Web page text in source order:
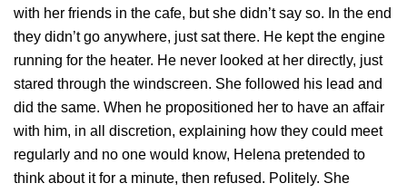
with her friends in the cafe, but she didn’t say so. In the end
they didn’t go anywhere, just sat there. He kept the engine
running for the heater. He never looked at her directly, just
stared through the windscreen. She followed his lead and
did the same. When he propositioned her to have an affair
with him, in all discretion, explaining how they could meet
regularly and no one would know, Helena pretended to
think about it for a minute, then refused. Politely. She